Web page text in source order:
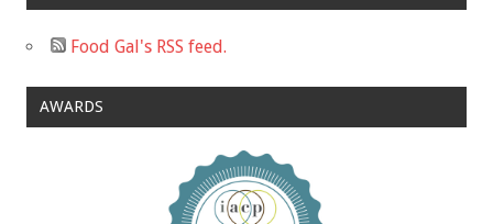
Food Gal's RSS feed.
AWARDS